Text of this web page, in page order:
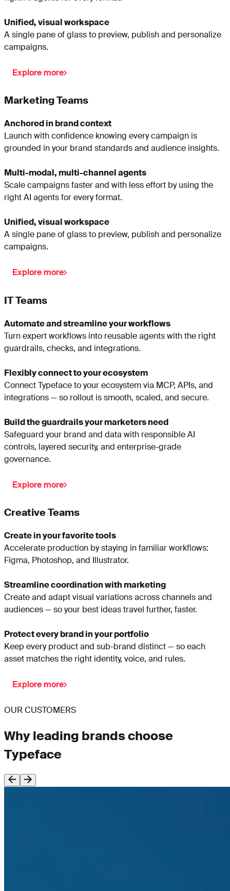
Unified, visual workspace
A single pane of glass to preview, publish and personalize
campaigns.
Explore more
Marketing Teams
Anchored in brand context
Launch with confidence knowing every campaign is
grounded in your brand standards and audience insights.
Multi-modal, multi-channel agents
Scale campaigns faster and with less effort by using the
right AI agents for every format.
Unified, visual workspace
A single pane of glass to preview, publish and personalize
campaigns.
Explore more
IT Teams
Automate and streamline your workflows
Turn expert workflows into reusable agents with the right
guardrails, checks, and integrations.
Flexibly connect to your ecosystem
Connect Typeface to your ecosystem via MCP, APIs, and
integrations — so rollout is smooth, scaled, and secure.
Build the guardrails your marketers need
Safeguard your brand and data with responsible AI
controls, layered security, and enterprise-grade
governance.
Explore more
Creative Teams
Create in your favorite tools
Accelerate production by staying in familiar workflows:
Figma, Photoshop, and Illustrator.
Streamline coordination with marketing
Create and adapt visual variations across channels and
audiences — so your best ideas travel further, faster.
Protect every brand in your portfolio
Keep every product and sub-brand distinct — so each
asset matches the right identity, voice, and rules.
Explore more
OUR CUSTOMERS
Why leading brands choose
Typeface